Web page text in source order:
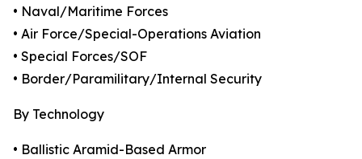
• Naval/Maritime Forces
• Air Force/Special-Operations Aviation
• Special Forces/SOF
• Border/Paramilitary/Internal Security
By Technology
• Ballistic Aramid-Based Armor